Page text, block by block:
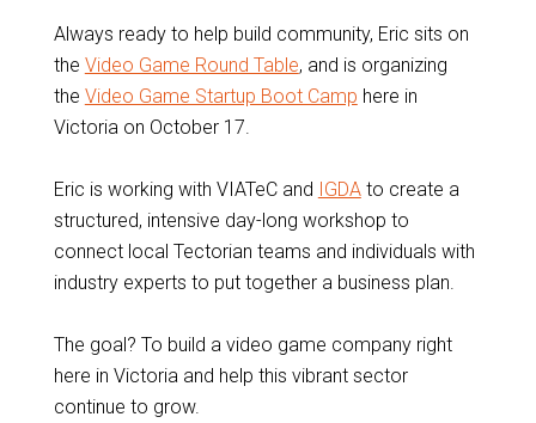
Always ready to help build community, Eric sits on
the Video Game Round Table, and is organizing
the Video Game Startup Boot Camp here in
Victoria on October 17.
Eric is working with VIATeC and IGDAto create a
structured, intensive day-long workshop to
connect local Tectorian teams and individuals with
industry experts to put together a business plan.
The goal? To build a video game company right
here in Victoria and help this vibrant sector
continue to grow.